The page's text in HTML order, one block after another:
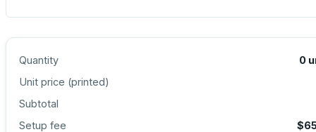
Quantity 0
Unit price (printed)
Subtotal
Setup fee